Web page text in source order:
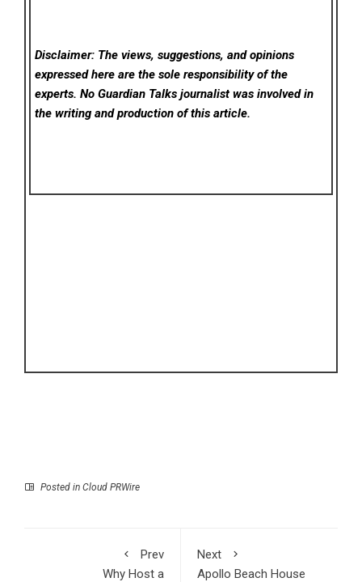
Disclaimer: The views, suggestions, and opinions
expressed here are the sole responsibility of the
experts. No Guardian Talks journalist was involved in
the writing and production of this article.
Posted in Cloud PRWire
Prev
Why Host a
Next
Apollo Beach House